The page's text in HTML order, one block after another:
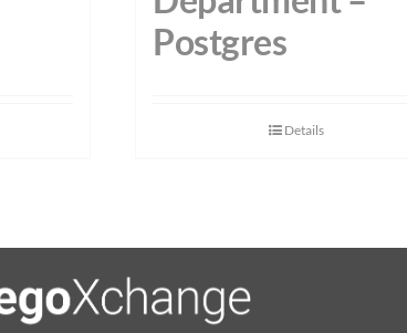
Postgres
Details